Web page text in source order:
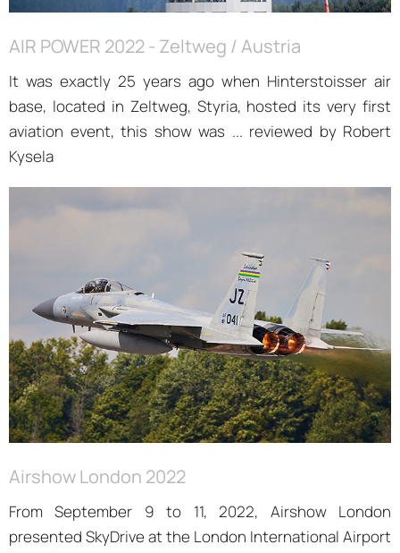
AIR POWER 2022 - Zeltweg / Austria
It was exactly 25 years ago when Hinterstoisser air
base, located in Zeltweg, Styria, hosted its very first
aviation event, this show was ... reviewed by Robert
Kysela
Airshow London 2022
From September 9 to 11, 2022, Airshow London
presented SkyDrive at the London International Airport